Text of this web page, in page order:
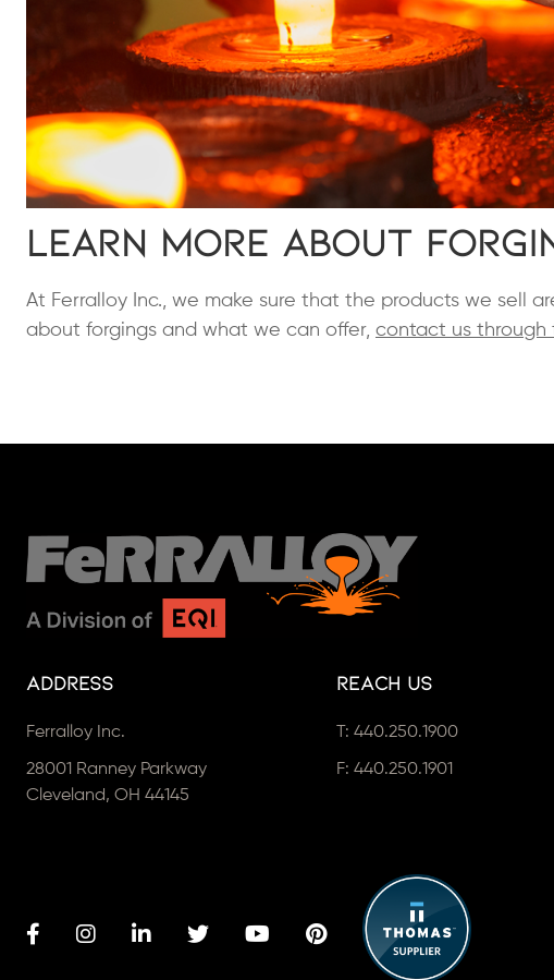
Learn More About
At Ferralloy Inc., we make sure that the products we sell
about forgings and what we can offer, contact us through
Address
Ferralloy Inc.
28001 Ranney Parkway
Cleveland, OH 44145
Reach Us
T:440.250.1900
F: 440.250.1901